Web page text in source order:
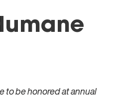
to be honored at annual